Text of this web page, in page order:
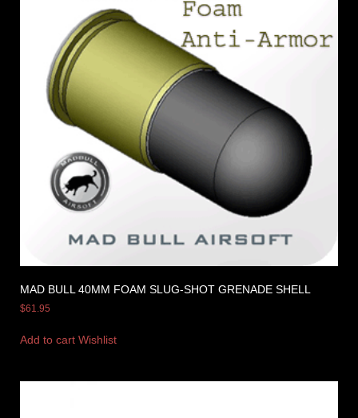
MAD BULL 40MM FOAM SLUG-SHOT GRENADE SHELL
$61.95
Add to cart Wishlist